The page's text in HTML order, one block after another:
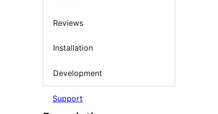
Reviews
Installation
Development
Support